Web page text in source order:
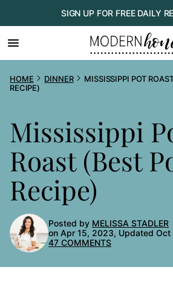
to
content
SIGN UP FOR FREE DAILY
HOME DINNER
MISSISSIPPI POT
RECIPE)
Mississippi
Roast (Best
Recipe)
Posted by MELISSA STADLER
on Apr 15, 2023, Updated
47 COMMENTS